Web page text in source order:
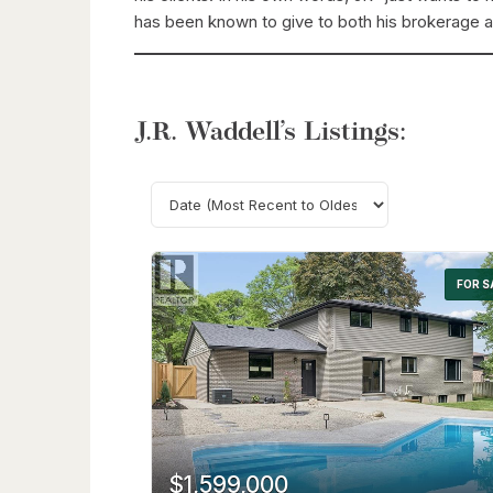
has been known to give to both his brokerage
J.R. Waddell’s Listings:
FOR
$1,599,000